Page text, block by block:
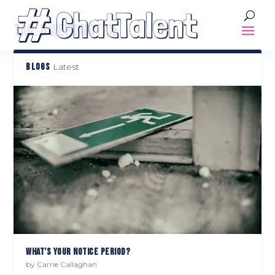
TAG:8 WEEK NOTICE
BLOGS Latest
WHAT’S YOUR NOTICE PERIOD?
by Carrie Callaghan